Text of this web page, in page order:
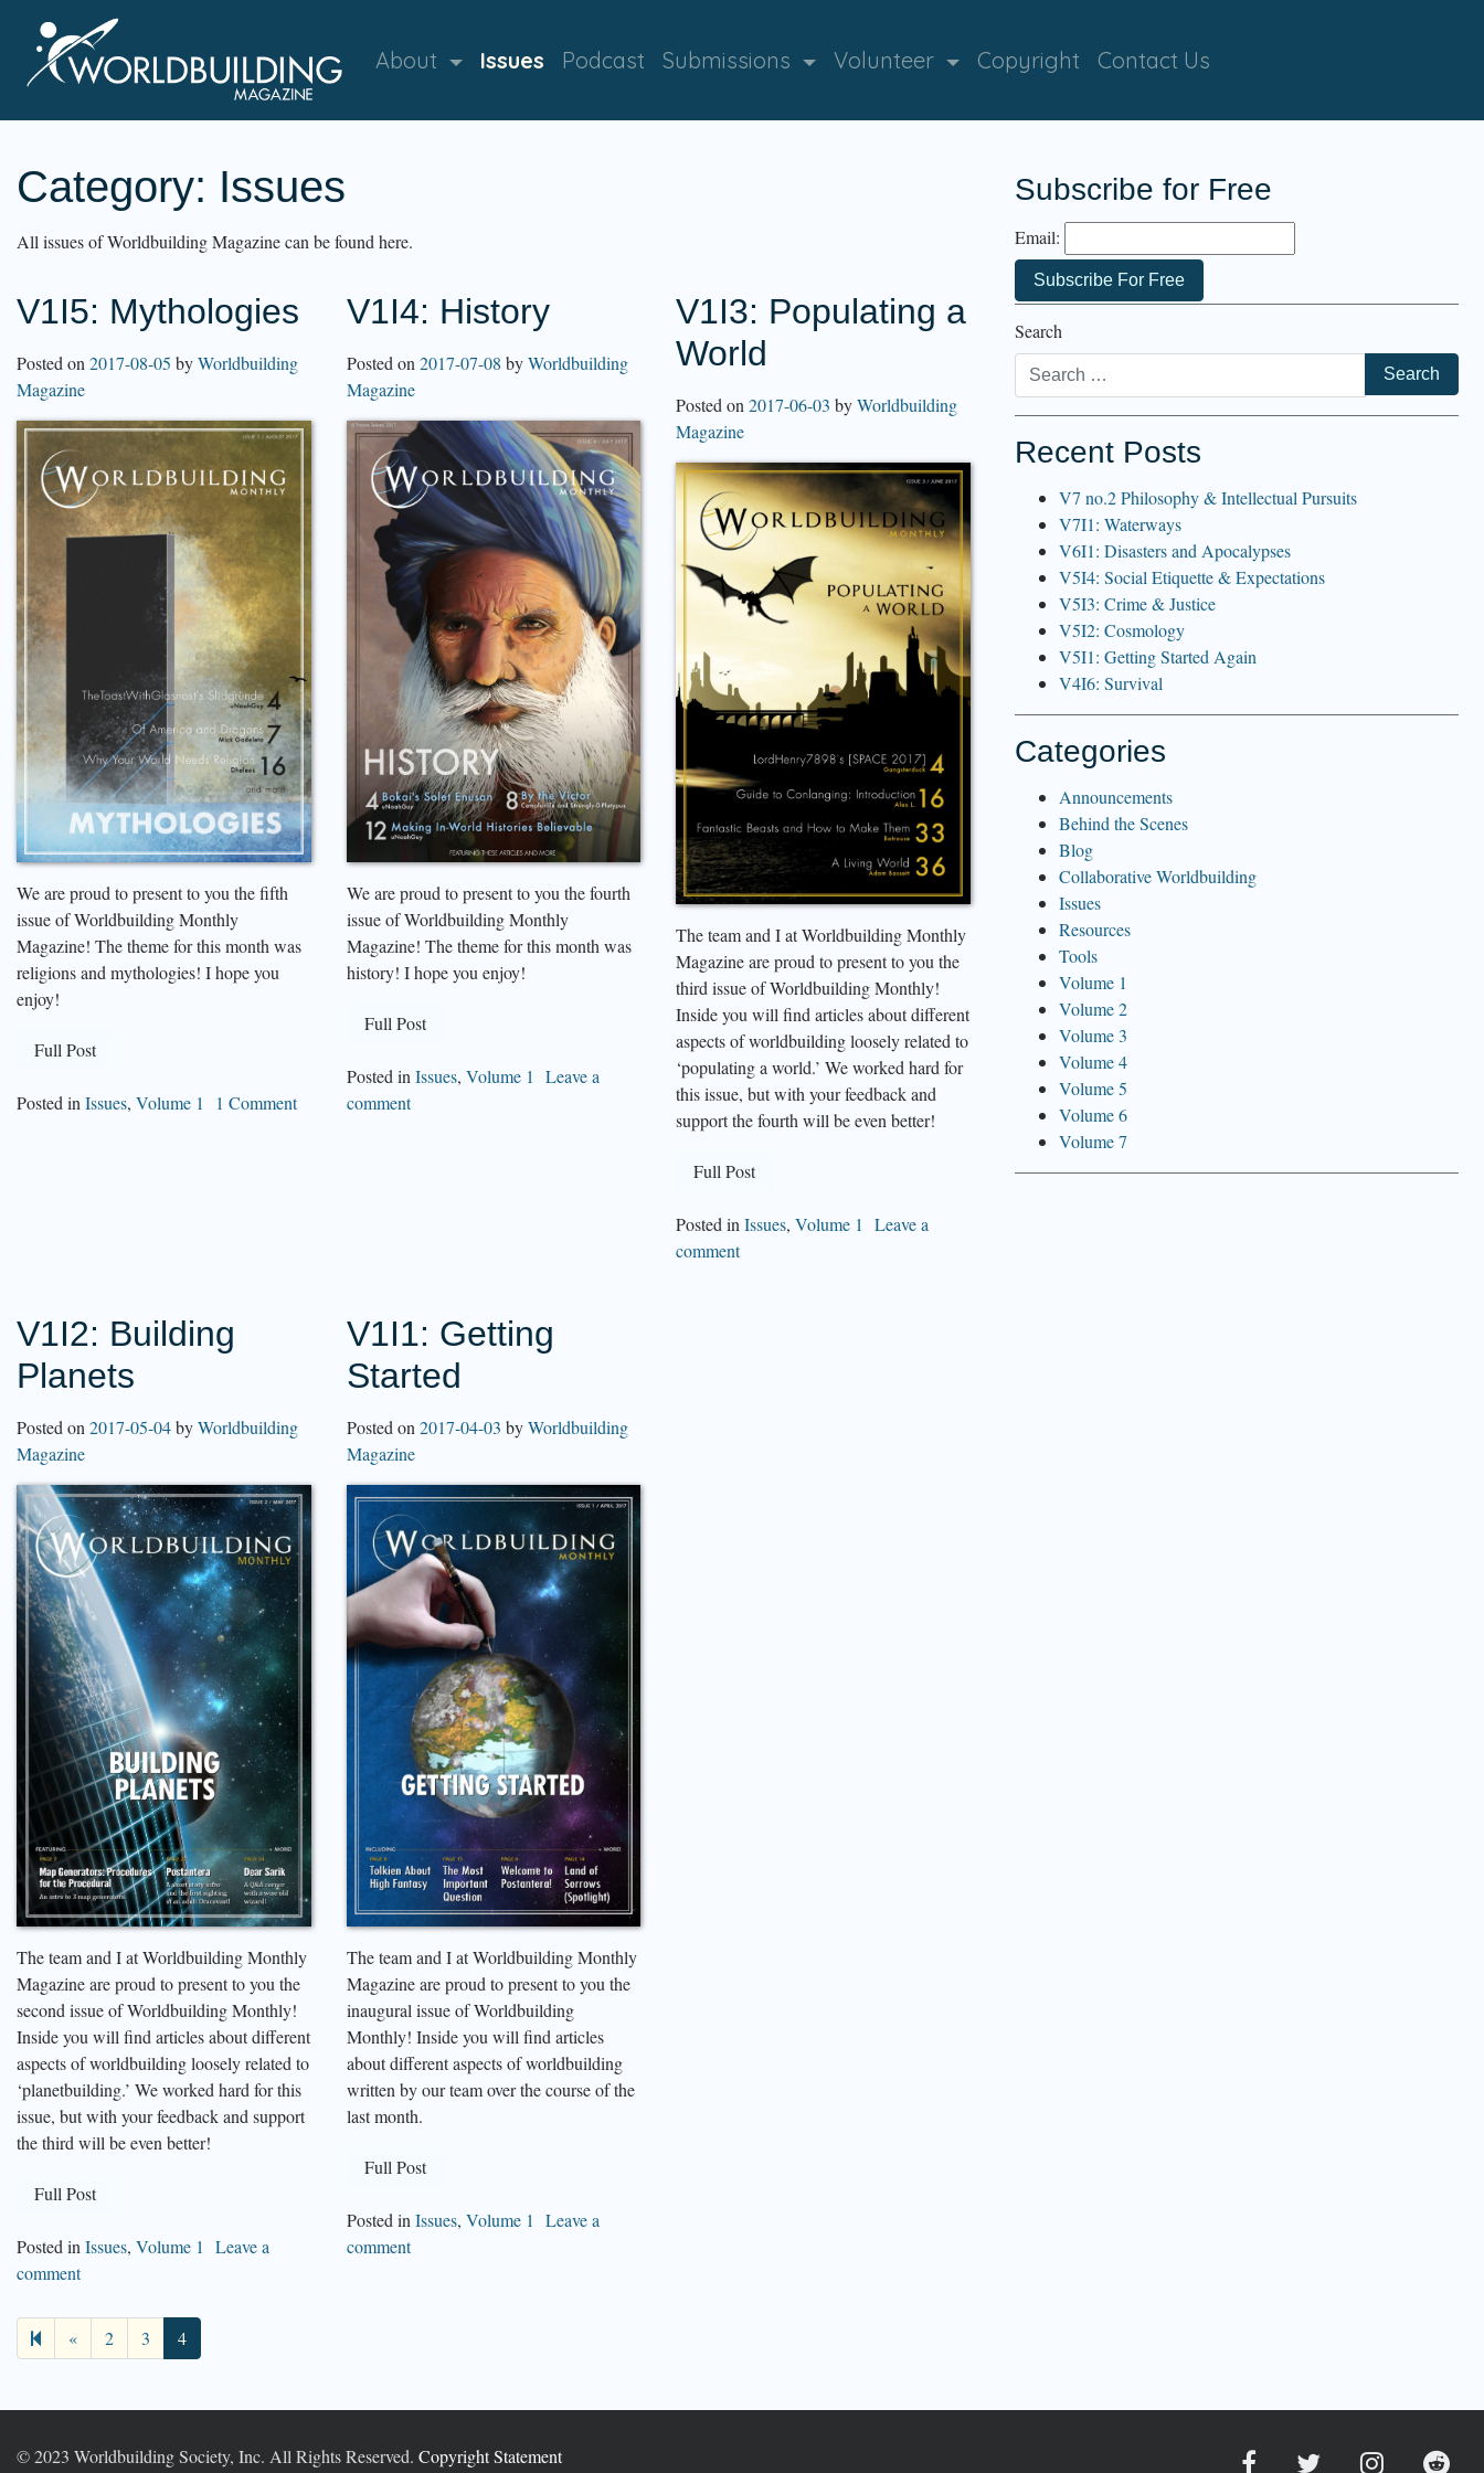
About Issues Podcast Submissions Volunteer Copyright Contact Us
Category: Issues
All issues of Worldbuilding Magazine can be found here.
V1I5: Mythologies
Posted on 2017-08-05 byWorldbuilding
Magazine
We are proud to present to you the fifth
issue of Worldbuilding Monthly
Magazine! The theme for this month was
religions and mythologies! I hope you
enjoy!
Full Post
Posted in Issues, Volume 1 1 Comment
V1I4: History
Posted on 2017-07-08 byWorldbuilding
Magazine
We are proud to present to you the fourth
issue of Worldbuilding Monthly
Magazine! The theme for this month was
history! I hope you enjoy!
Full Post
Posted in Issues, Volume 1
Leave a
comment
V1I3: Populating a
World
Posted on2017-06-03 byWorldbuilding
Magazine
The team and I at Worldbuilding Monthly
Magazine are proud to present to you the
third issue of Worldbuilding Monthly!
Inside you will find articles about different
aspects of worldbuilding loosely related to
‘populating a world.’ We worked hard for
this issue, but with your feedback and
support the fourth will be even better!
Full Post
Posted inIssues,Volume 1
Leave a
comment
V1I2: Building
Planets
Posted on 2017-05-04byWorldbuilding
Magazine
The team and I at Worldbuilding Monthly
Magazine are proud to present to you the
second issue of Worldbuilding Monthly!
Inside you will find articles about different
aspects of worldbuilding loosely related to
‘planetbuilding.’ We worked hard for this
issue, but with your feedback and support
the third will be even better!
Full Post
Posted in Issues, Volume 1
Leave a
comment
V1I1: Getting
Started
Posted on 2017-04-03 byWorldbuilding
Magazine
The team and I at Worldbuilding Monthly
Magazine are proud to present to you the
inaugural issue of Worldbuilding
Monthly! Inside you will find articles
about different aspects of worldbuilding
written by our team over the course of the
last month.
Full Post
Posted in Issues, Volume 1
Leave a
comment
«Previous
page
2 3 4
Subscribe for Free
Email:
Search
Recent Posts
V7 no.2 Philosophy & Intellectual Pursuits
V7I1: Waterways
V6I1: Disasters and Apocalypses
V5I4: Social Etiquette & Expectations
V5I3: Crime & Justice
V5I2: Cosmology
V5I1: Getting Started Again
V4I6: Survival
Categories
Announcements
Behind the Scenes
Blog
Collaborative Worldbuilding
Issues
Resources
Tools
Volume 1
Volume 2
Volume 3
Volume 4
Volume 5
Volume 6
Volume 7
© 2023 Worldbuilding Society, Inc. All Rights Reserved. Copyright Statement